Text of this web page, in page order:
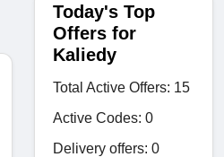
Today's Top
Offers for
Kaliedy
Total Active Offers: 15
Active Codes: 0
Delivery offers: 0